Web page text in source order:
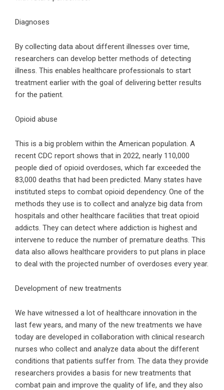
Diagnoses
By collecting data about different illnesses over time,
researchers can develop better methods of detecting
illness. This enables healthcare professionals to start
treatment earlier with the goal of delivering better results
for the patient.
Opioid abuse
This is a big problem within the American population. A
recent CDC report shows that in 2022, nearly 110,000
people died of opioid overdoses, which far exceeded the
83,000 deaths that had been predicted. Many states have
instituted steps to combat opioid dependency. One of the
methods they use is to collect and analyze big data from
hospitals and other healthcare facilities that treat opioid
addicts. They can detect where addiction is highest and
intervene to reduce the number of premature deaths. This
data also allows healthcare providers to put plans in place
to deal with the projected number of overdoses every year.
Development of new treatments
We have witnessed a lot of healthcare innovation in the
last few years, and many of the new treatments we have
today are developed in collaboration with clinical research
nurses who collect and analyze data about the different
conditions that patients suffer from. The data they provide
researchers provides a basis for new treatments that
combat pain and improve the quality of life, and they also